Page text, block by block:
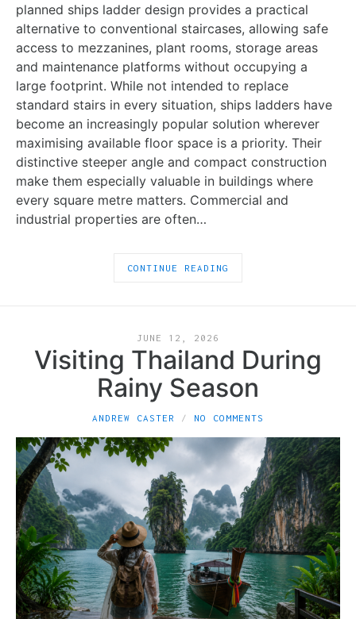
planned ships ladder design provides a practical
alternative to conventional staircases, allowing safe
access to mezzanines, plant rooms, storage areas
and maintenance platforms without occupying a
large footprint. While not intended to replace
standard stairs in every situation, ships ladders have
become an increasingly popular solution wherever
maximising available floor space is a priority. Their
distinctive steeper angle and compact construction
make them especially valuable in buildings where
every square metre matters. Commercial and
industrial properties are often…
CONTINUE READING
JUNE 12, 2026
Visiting Thailand During
Rainy Season
ANDREW CASTER NO COMMENTS